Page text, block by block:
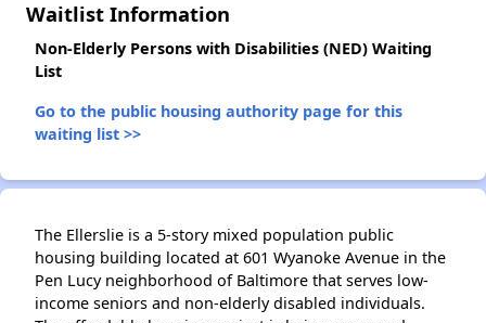
Waitlist Information
Non-Elderly Persons with Disabilities (NED) Waiting
List
Go to the public housing authority page for this
waiting list >>
The Ellerslie is a 5-story mixed population public
housing building located at 601 Wyanoke Avenue in the
Pen Lucy neighborhood of Baltimore that serves low-
income seniors and non-elderly disabled individuals.